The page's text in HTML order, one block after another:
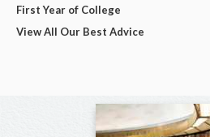
First Year of College
View All Our Best Advice